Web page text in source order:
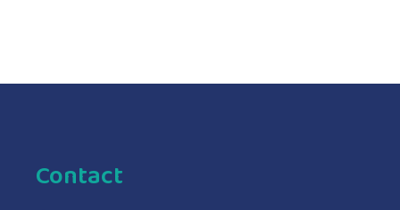
Contact